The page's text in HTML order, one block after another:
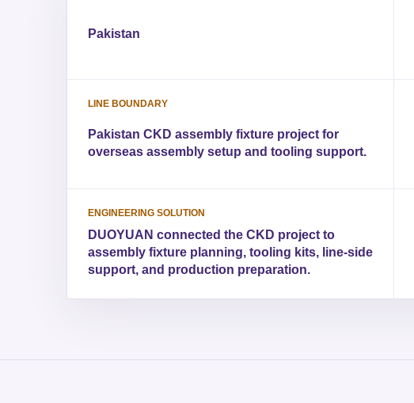
Pakistan
LINE BOUNDARY
Pakistan CKD assembly fixture project for
overseas assembly setup and tooling support.
ENGINEERING SOLUTION
DUOYUAN connected the CKD project to
assembly fixture planning, tooling kits, line-side
support, and production preparation.